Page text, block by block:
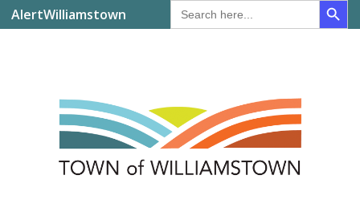
AlertWilliamstown
Search
for: